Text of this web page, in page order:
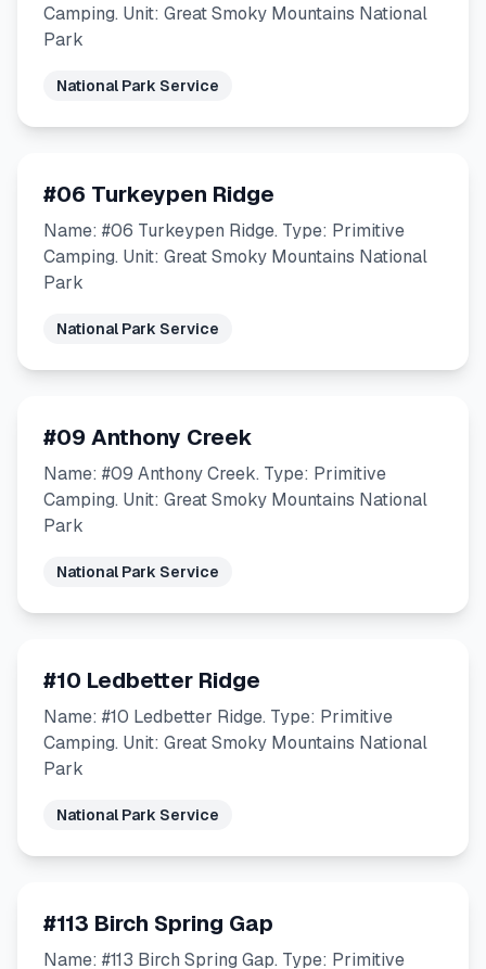
Camping. Unit: Great Smoky Mountains National
Park
National Park Service
#06 Turkeypen Ridge
Name: #06 Turkeypen Ridge. Type: Primitive
Camping. Unit: Great Smoky Mountains National
Park
National Park Service
#09 Anthony Creek
Name: #09 Anthony Creek. Type: Primitive
Camping. Unit: Great Smoky Mountains National
Park
National Park Service
#10 Ledbetter Ridge
Name: #10 Ledbetter Ridge. Type: Primitive
Camping. Unit: Great Smoky Mountains National
Park
National Park Service
#113 Birch Spring Gap
Name: #113 Birch Spring Gap. Type: Primitive